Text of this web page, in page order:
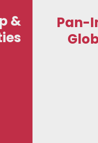
&
Pan-